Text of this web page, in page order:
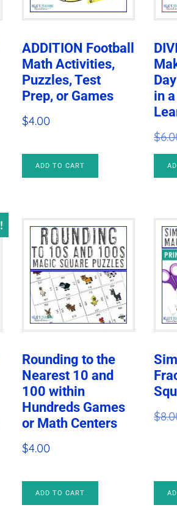
ADDITION Football
Math Activities,
Puzzles, Test
Prep, or Games
$4.00
ADD TO CART
in
$
Rounding to the
Nearest 10 and
100 within
Hundreds Games
or Math Centers
$4.00
ADD TO CART
$